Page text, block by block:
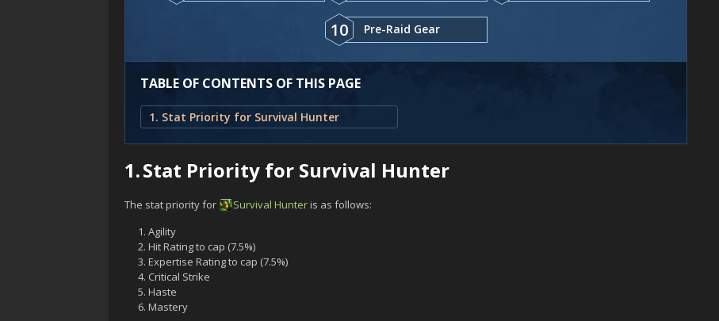
10 Pre-Raid Gear
TABLE OF CONTENTS OF THIS PAGE
1. Stat Priority for Survival Hunter
1.Stat Priority for Survival Hunter
The stat priority for Survival Hunteris as follows:
Agility
Hit Rating to cap (7.5%)
Expertise Rating to cap (7.5%)
Critical Strike
Haste
Mastery